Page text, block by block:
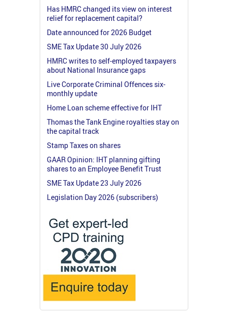
Has HMRC changed its view on interest
relief for replacement capital?
Date announced for 2026 Budget
SME Tax Update 30 July 2026
HMRC writes to self-employed taxpayers
about National Insurance gaps
Live Corporate Criminal Offences six-
monthly update
Home Loan scheme effective for IHT
Thomas the Tank Engine royalties stay on
the capital track
Stamp Taxes on shares
GAAR Opinion: IHT planning gifting
shares to an Employee Benefit Trust
SME Tax Update 23 July 2026
Legislation Day 2026 (subscribers)